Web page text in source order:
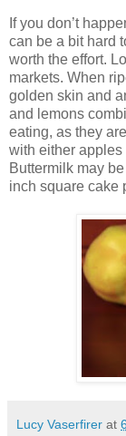
If you don’t
can be a bit hard
worth the effort.
markets. When
golden skin and
and lemons
eating, as they
with either
Buttermilk may
inch square cake
Lucy Vaserfirer at